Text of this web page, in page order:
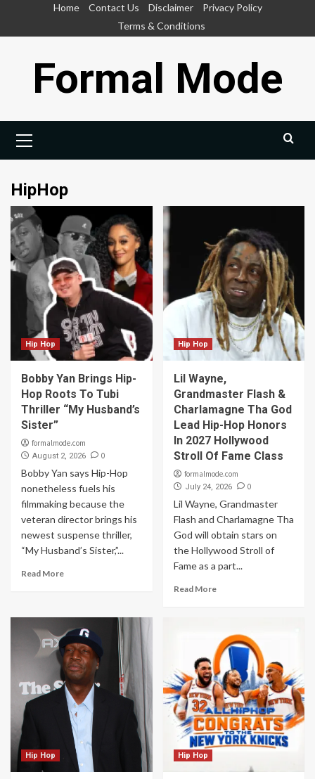
Home Contact Us Disclaimer
Privacy Policy
Terms & Conditions
Formal Mode
Menu
HipHop
Hip Hop
Bobby Yan Brings Hip-
Hop Roots To Tubi
Thriller “My Husband’s
Sister”
formalmode.com
August 2, 2026 0
Bobby Yan says Hip-Hop
nonetheless fuels his
filmmaking because the
veteran director brings his
newest suspense thriller,
“My Husband’s Sister,”...
Read More
Hip Hop
Lil Wayne,
Grandmaster Flash &
Charlamagne Tha God
Lead Hip-Hop Honors
In 2027 Hollywood
Stroll Of Fame Class
formalmode.com
July 24, 2026 0
Lil Wayne, Grandmaster
Flash and Charlamagne Tha
God will obtain stars on
the Hollywood Stroll of
Fame as a part...
Read More
Hip Hop Hip Hop